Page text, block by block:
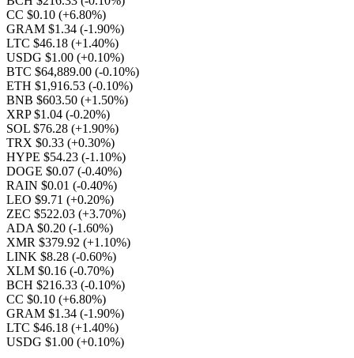
CC $0.10 (+6.80%)
GRAM $1.34 (-1.90%)
LTC $46.18 (+1.40%)
USDG $1.00 (+0.10%)
BTC $64,889.00 (-0.10%)
ETH $1,916.53 (-0.10%)
BNB $603.50 (+1.50%)
XRP $1.04 (-0.20%)
SOL $76.28 (+1.90%)
TRX $0.33 (+0.30%)
HYPE $54.23 (-1.10%)
DOGE $0.07 (-0.40%)
RAIN $0.01 (-0.40%)
LEO $9.71 (+0.20%)
ZEC $522.03 (+3.70%)
ADA $0.20 (-1.60%)
XMR $379.92 (+1.10%)
LINK $8.28 (-0.60%)
XLM $0.16 (-0.70%)
BCH $216.33 (-0.10%)
CC $0.10 (+6.80%)
GRAM $1.34 (-1.90%)
LTC $46.18 (+1.40%)
USDG $1.00 (+0.10%)